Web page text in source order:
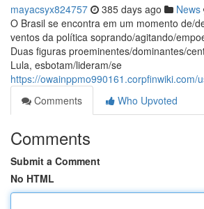
mayacsyx824757 385 days ago News
O Brasil se encontra em um momento de/
ventos da política soprando/agitando/
Duas figuras proeminentes/dominantes/
Lula, esbotam/lideram/se
https://owainppmo990161.corpfinwiki.com/
Comments
Who Upvoted
Comments
Submit a Comment
No HTML